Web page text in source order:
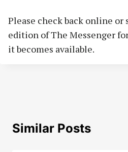
Please check back online or
edition of The Messenger
it becomes available.
Similar Posts